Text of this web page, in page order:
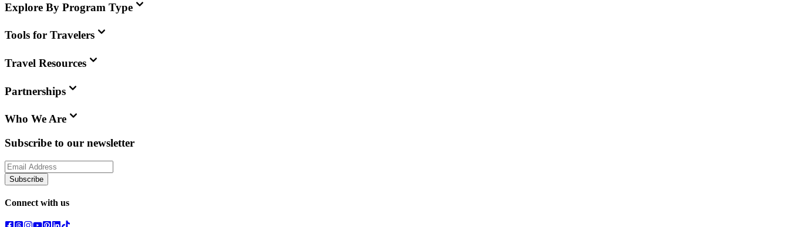
Explore By Program Type
Tools for Travelers
Travel Resources
Partnerships
Who We Are
Subscribe to our newsletter
Subscribe
Connect with us